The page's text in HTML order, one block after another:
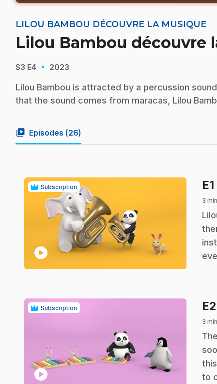
LILOU BAMBOU DÉCOUVRE LA MUSIQUE
Lilou Bambou découvre
S3 E4 · 2023
Lilou Bambou is attracted by a percussion
that the sound comes from maracas, Lilou
video_library Episodes (26)
Subscription
play_circle
E1
3 min
.
Subscription
play_circle
E2
3 min
.
to